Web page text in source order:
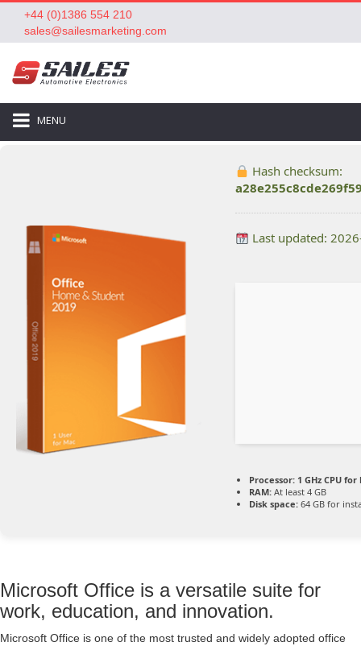
+44 (0)1386 554 210
sales@sailesmarketing.com
MENU
Hash checksum:
Last updated:
Processor: 1 GHz CPU for
RAM: At least 4 GB
Disk space: 64 GB for
Microsoft Office is a versatile suite for
work, education, and innovation.
Microsoft Office is one of the most trusted and widely adopted office